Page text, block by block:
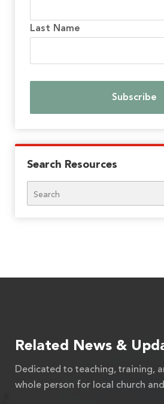
Last Name
Search Resources
Related News &
Dedicated to teaching, training,
whole person for local church